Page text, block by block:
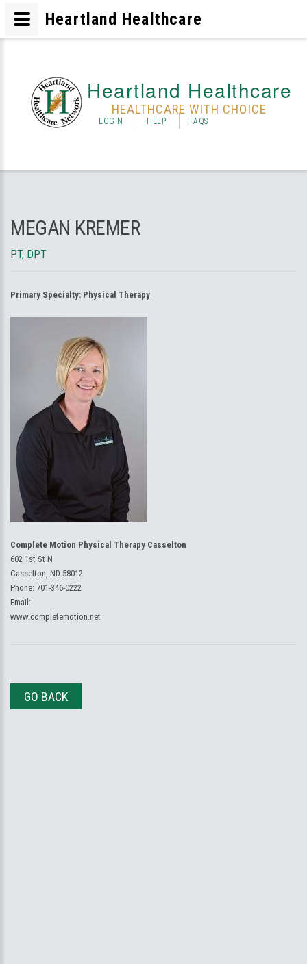
Heartland Healthcare
HEALTHCARE WITH CHOICE
LOGIN HELP FAQS
MEGAN KREMER
PT, DPT
Primary Specialty: Physical Therapy
Complete Motion Physical Therapy Casselton
602 1st St N
Casselton, ND 58012
Phone: 701-346-0222
Email:
www.completemotion.net
GO BACK
Heartland Healthcare